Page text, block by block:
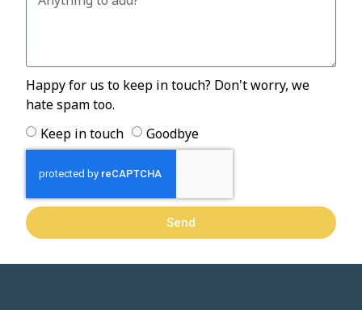
Happy for us to keep in touch? Don't worry, we
hate spam too.
Keep in touch
Goodbye
Send